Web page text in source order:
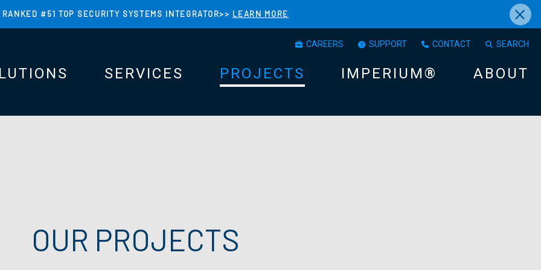
RANKED #51 TOP SECURITY SYSTEMS INTEGRATOR>> LEARN MORE ×
CAREERS SUPPORT CONTACT SEARCH
SERVICES PROJECTS IMPERIUM® ABOUT
OUR PROJECTS